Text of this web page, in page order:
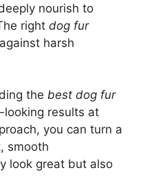
nourish to
right dog fur
harsh
the best dog fur
results at
you can turn a
smooth
look great but also